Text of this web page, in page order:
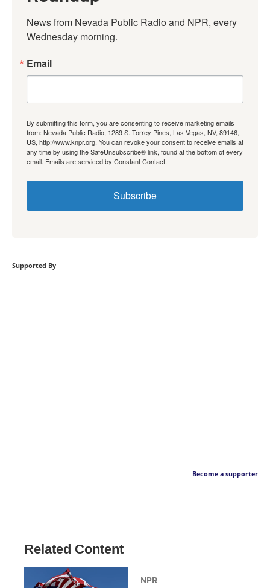
News from Nevada Public Radio and NPR, every
Wednesday morning.
Email
By submitting this form, you are consenting to receive marketing emails
from: Nevada Public Radio, 1289 S. Torrey Pines, Las Vegas, NV, 89146,
US, http://www.knpr.org. You can revoke your consent to receive emails at
any time by using the SafeUnsubscribe® link, found at the bottom of every
email. Emails are serviced by Constant Contact.
Subscribe
Supported By
Become a supporter
Related Content
NPR